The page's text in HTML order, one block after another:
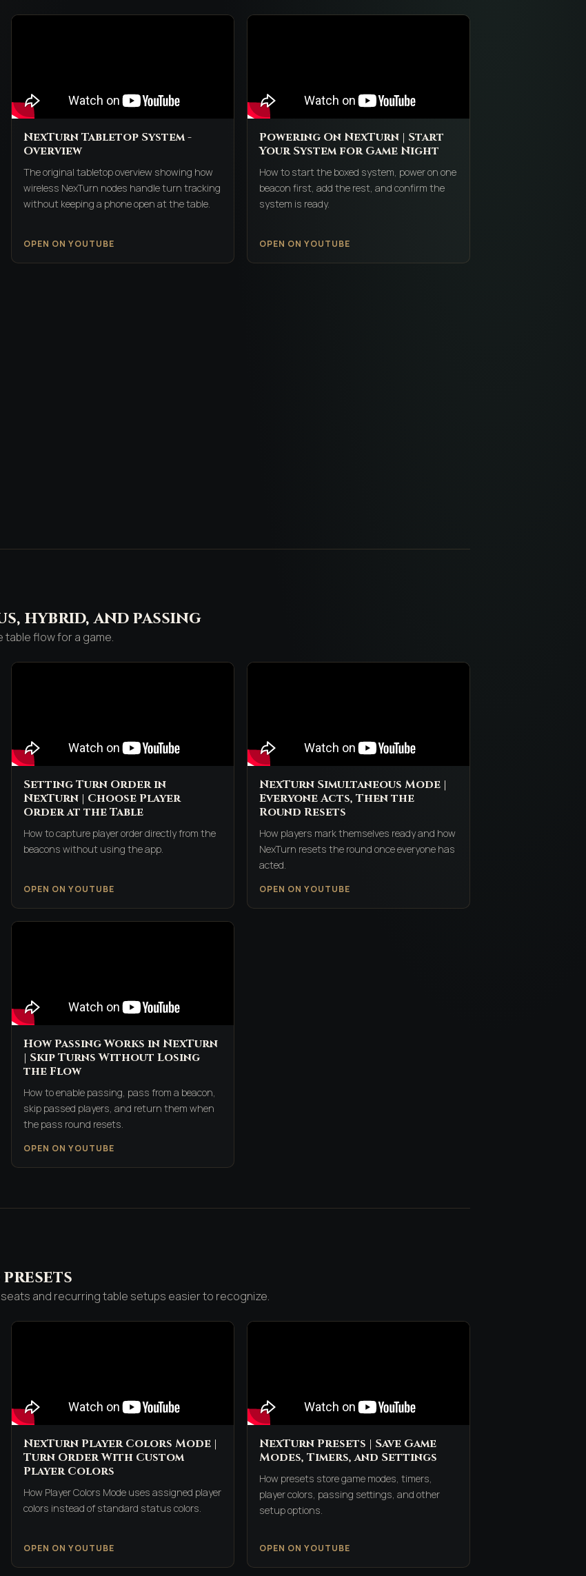
NexTurn Tabletop System -
Overview
The original tabletop overview showing how
wireless NexTurn nodes handle turn tracking
without keeping a phone open at the table.
OPEN ON YOUTUBE
Powering On NexTurn | Start
Your System for Game Night
How to start the boxed system, power on one
beacon first, add the rest, and confirm the
system is ready.
OPEN ON YOUTUBE
hybrid, and passing
flow for a game.
Setting Turn Order in
NexTurn | Choose Player
Order at the Table
How to capture player order directly from the
beacons without using the app.
OPEN ON YOUTUBE
NexTurn Simultaneous Mode |
Everyone Acts, Then the
Round Resets
How players mark themselves ready and how
NexTurn resets the round once everyone has
acted.
OPEN ON YOUTUBE
How Passing Works in NexTurn
| Skip Turns Without Losing
the Flow
How to enable passing, pass from a beacon,
skip passed players, and return them when
the pass round resets.
OPEN ON YOUTUBE
and recurring table setups easier to recognize.
NexTurn Player Colors Mode |
Turn Order With Custom
Player Colors
How Player Colors Mode uses assigned player
colors instead of standard status colors.
OPEN ON YOUTUBE
NexTurn Presets | Save Game
Modes, Timers, and Settings
How presets store game modes, timers,
player colors, passing settings, and other
setup options.
OPEN ON YOUTUBE